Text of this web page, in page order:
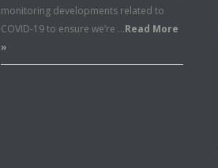
monitoring developments related to
COVID-19 to ensure we’re …Read More
»